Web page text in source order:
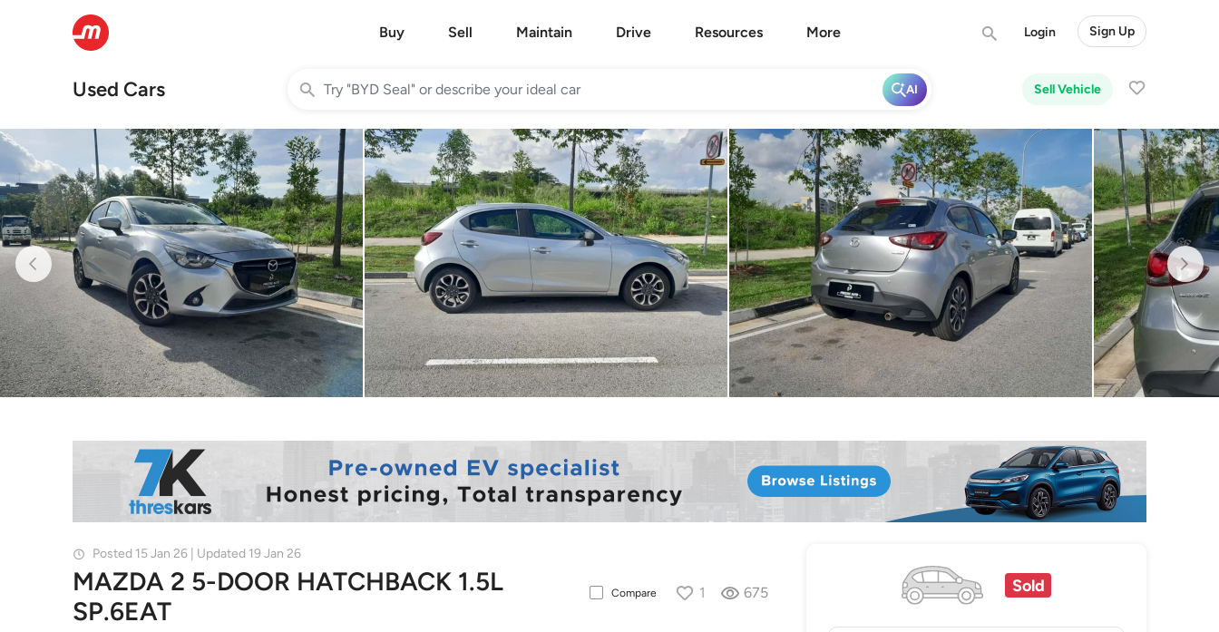
Buy Sell Maintain Drive Resources More Login Sign Up
Used Cars Sell Vehicle
AI
Posted 15 Jan 26 | Updated 19 Jan 26
MAZDA 2 5-DOOR HATCHBACK 1.5L
SP.6EAT
Compare 1 675 Sold